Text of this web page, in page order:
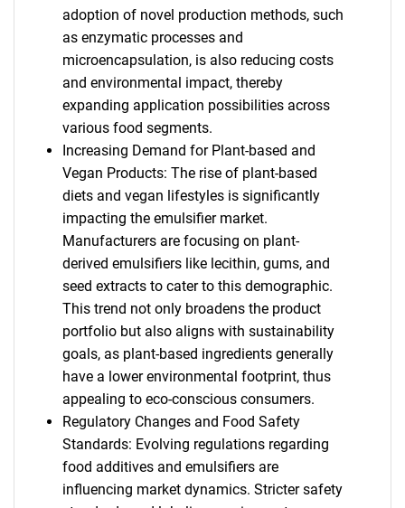
adoption of novel production methods, such
as enzymatic processes and
microencapsulation, is also reducing costs
and environmental impact, thereby
expanding application possibilities across
various food segments.
Increasing Demand for Plant-based and
Vegan Products: The rise of plant-based
diets and vegan lifestyles is significantly
impacting the emulsifier market.
Manufacturers are focusing on plant-
derived emulsifiers like lecithin, gums, and
seed extracts to cater to this demographic.
This trend not only broadens the product
portfolio but also aligns with sustainability
goals, as plant-based ingredients generally
have a lower environmental footprint, thus
appealing to eco-conscious consumers.
Regulatory Changes and Food Safety
Standards: Evolving regulations regarding
food additives and emulsifiers are
influencing market dynamics. Stricter safety